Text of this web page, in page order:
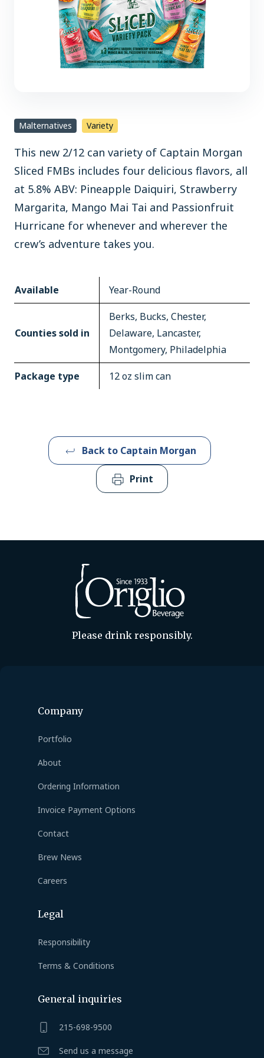
Malternatives Variety
This new 2/12 can variety of Captain Morgan
Sliced FMBs includes four delicious flavors, all
at 5.8% ABV: Pineapple Daiquiri, Strawberry
Margarita, Mango Mai Tai and Passionfruit
Hurricane for whenever and wherever the
crew’s adventure takes you.
Available Year-Round
Counties sold in
Berks, Bucks, Chester,
Delaware, Lancaster,
Montgomery, Philadelphia
Package type 12 oz slim can
Back to Captain Morgan
Print
Please drink responsibly.
Company
Portfolio
About
Ordering Information
Invoice Payment Options
Contact
Brew News
Careers
Legal
Responsibility
Terms & Conditions
General inquiries
215-698-9500
Send us a message